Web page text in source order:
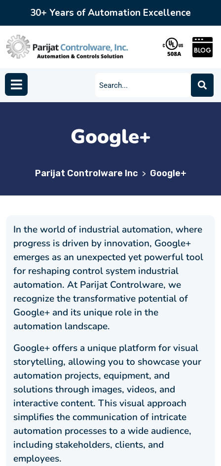
30+ Years of Automation Excellence
Google+
Parijat Controlware Inc > Google+
In the world of industrial automation, where
progress is driven by innovation, Google+
emerges as an unexpected yet powerful tool
for reshaping control system industrial
automation. At Parijat Controlware, we
recognize the transformative potential of
Google+ and its unique role in the
automation landscape.
Google+ offers a unique platform for visual
storytelling, allowing you to showcase your
automation projects, equipment, and
solutions through images, videos, and
interactive content. This visual approach
simplifies the communication of intricate
automation processes to a wide audience,
including stakeholders, clients, and
employees.